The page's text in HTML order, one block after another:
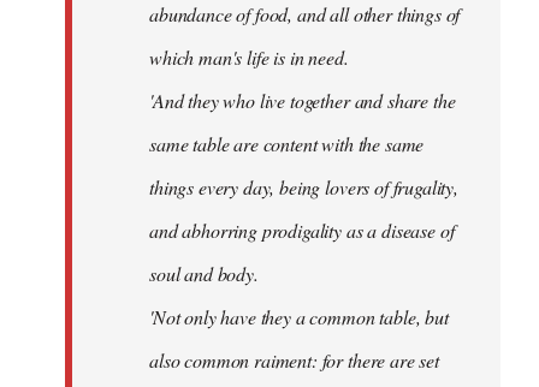
abundance of food, and all other things of
which man's life is in need.
'And they who live together and share the
same table are content with the same
things every day, being lovers of frugality,
and abhorring prodigality as a disease of
soul and body.
'Not only have they a common table, but
also common raiment: for there are set